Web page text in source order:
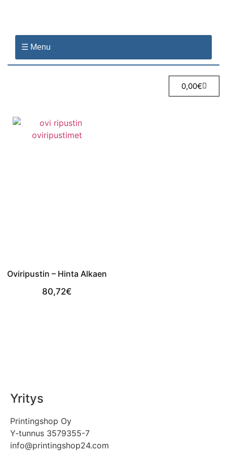
☰ Menu
0,00€
Oviripustin – Hinta Alkaen
80,72€
Yritys
Printingshop Oy
Y-tunnus 3579355-7
info@printingshop24.com